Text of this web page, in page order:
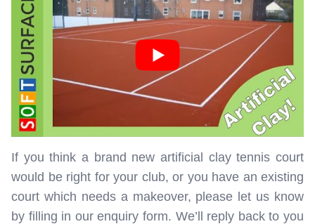
If you think a brand new artificial clay tennis court
would be right for your club, or you have an existing
court which needs a makeover, please let us know
by filling in our enquiry form. We’ll reply back to you